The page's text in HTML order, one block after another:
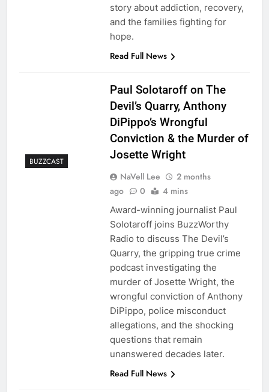
story about addiction, recovery,
and the families fighting for
hope.
Read Full News
BUZZCAST
Paul Solotaroff on The
Devil’s Quarry, Anthony
DiPippo’s Wrongful
Conviction & the Murder of
Josette Wright
NaVell Lee
2 months
ago
0 4 mins
Award-winning journalist Paul
Solotaroff joins BuzzWorthy
Radio to discuss The Devil’s
Quarry, the gripping true crime
podcast investigating the
murder of Josette Wright, the
wrongful conviction of Anthony
DiPippo, police misconduct
allegations, and the shocking
questions that remain
unanswered decades later.
Read Full News